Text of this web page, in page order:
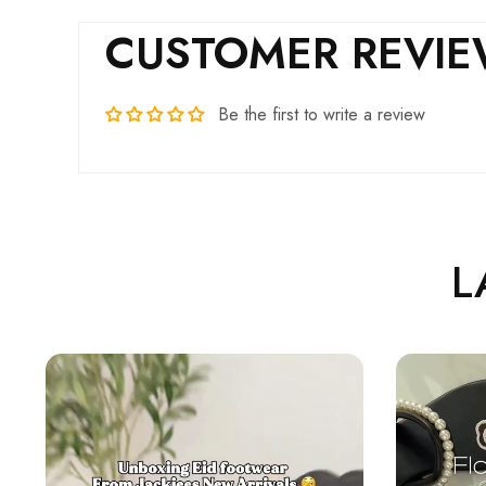
CUSTOMER
Be the first to write a review